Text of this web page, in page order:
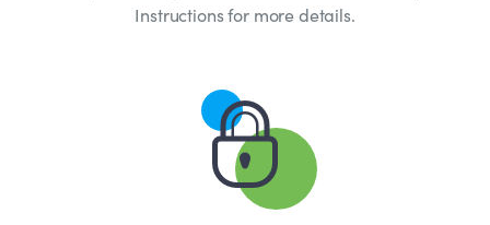
Instructions for more details.